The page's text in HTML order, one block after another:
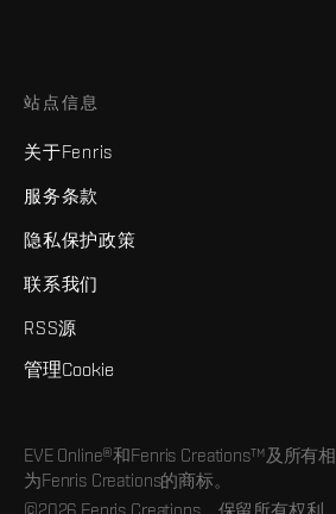
站点信息
关于Fenris
服务条款
隐私保护政策
联系我们
RSS源
管理Cookie
EVE Online®和Fenris Creations™及所有
为Fenris Creations的商标。